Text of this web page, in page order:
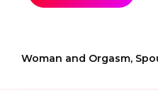
Woman and Orgasm,